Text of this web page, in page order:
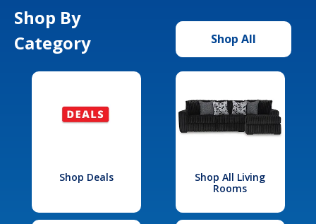
Shop By
Category
Shop All
Shop Deals
Shop All Living
Rooms